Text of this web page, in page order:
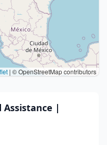
| © OpenStreetMap contributors
Assistance |